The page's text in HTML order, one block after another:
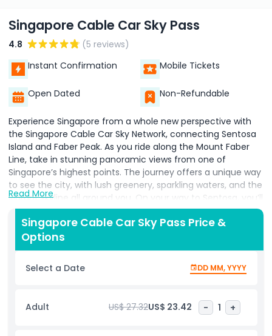
Singapore Cable Car Sky Pass
4.8
(5 reviews)
Instant Confirmation
Mobile Tickets
Open Dated Non-Refundable
Experience Singapore from a whole new perspective with
the Singapore Cable Car Sky Network, connecting Sentosa
Island and Faber Peak. As you ride along the Mount Faber
Line, take in stunning panoramic views from one of
Singapore’s highest points. The journey offers a unique way
to see the city, with lush greenery, sparkling waters, and the
vibrant skyline all around you. On your way to Sentosa, you’ll
glide smoothly over Harbourfront and land right in the heart
of the island’s top attractions. Whether you’re heading to
Universal Studios Singapore, S.E.A. Aquarium, or simply want
to explore Sentosa’s beaches and nature spots, the cable
car stops at convenient stations like Sensoryscape, Imbiah
Lookout, and Siloso Point. It’s more than just a ride it’s a
part of the fun. Perfect for families, couples, and anyone
looking to enjoy Singapore’s sights from above.
Read More
Singapore Cable Car Sky Pass Price &
Options
Select a Date DD MM, YYYY
Adult US$ 27.32US$ 23.42 - 1 +